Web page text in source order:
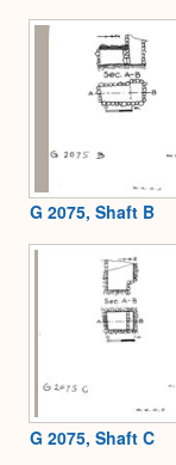
G 2075, Shaft B
G 2075, Shaft C